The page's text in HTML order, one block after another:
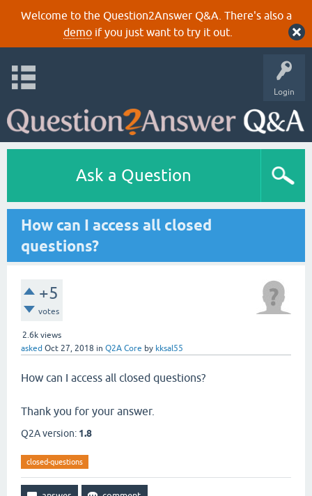
Welcome to the Question2Answer Q&A. There's also a
demoif you just want to try it out.
Login
Ask a Question
How can I access all closed
questions?
+5
votes
2.6k views
asked Oct 27, 2018 in Q2A Core by kksal55
How can I access all closed questions?
Thank you for your answer.
Q2A version: 1.8
closed-questions